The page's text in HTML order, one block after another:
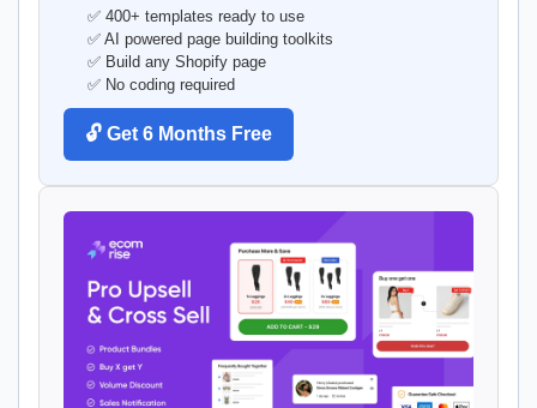
✅ 400+ templates ready to use
✅ AI powered page building toolkits
✅ Build any Shopify page
✅ No coding required
🔓 Get 6 Months Free